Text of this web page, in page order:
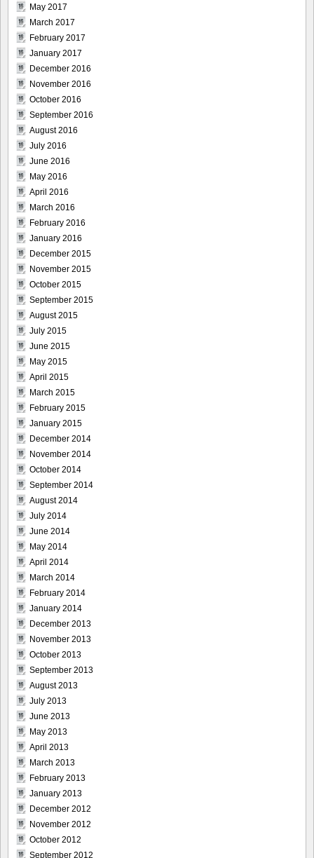
May 2017
March 2017
February 2017
January 2017
December 2016
November 2016
October 2016
September 2016
August 2016
July 2016
June 2016
May 2016
April 2016
March 2016
February 2016
January 2016
December 2015
November 2015
October 2015
September 2015
August 2015
July 2015
June 2015
May 2015
April 2015
March 2015
February 2015
January 2015
December 2014
November 2014
October 2014
September 2014
August 2014
July 2014
June 2014
May 2014
April 2014
March 2014
February 2014
January 2014
December 2013
November 2013
October 2013
September 2013
August 2013
July 2013
June 2013
May 2013
April 2013
March 2013
February 2013
January 2013
December 2012
November 2012
October 2012
September 2012